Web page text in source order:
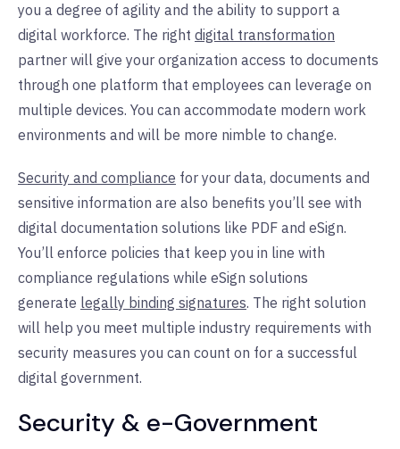
you a degree of agility and the ability to support a
digital workforce. The right digital transformation
partner will give your organization access to documents
through one platform that employees can leverage on
multiple devices. You can accommodate modern work
environments and will be more nimble to change.
Security and compliance for your data, documents and
sensitive information are also benefits you’ll see with
digital documentation solutions like PDF and eSign.
You’ll enforce policies that keep you in line with
compliance regulations while eSign solutions
generate legally binding signatures. The right solution
will help you meet multiple industry requirements with
security measures you can count on for a successful
digital government.
Security & e-Government